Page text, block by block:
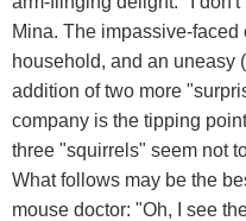
Mina. The impassive-
household, and an uneasy
addition of two more
company is the tipping
three "squirrels" seem not
What follows may be the
mouse doctor: "Oh, I see